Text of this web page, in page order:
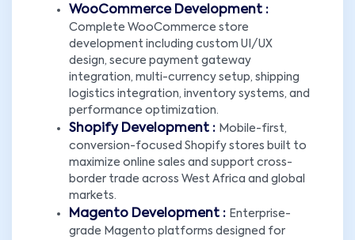
WooCommerce Development :
Complete WooCommerce store
development including custom UI/UX
design, secure payment gateway
integration, multi-currency setup, shipping
logistics integration, inventory systems, and
performance optimization.
Shopify Development : Mobile-first,
conversion-focused Shopify stores built to
maximize online sales and support cross-
border trade across West Africa and global
markets.
Magento Development : Enterprise-
grade Magento platforms designed for